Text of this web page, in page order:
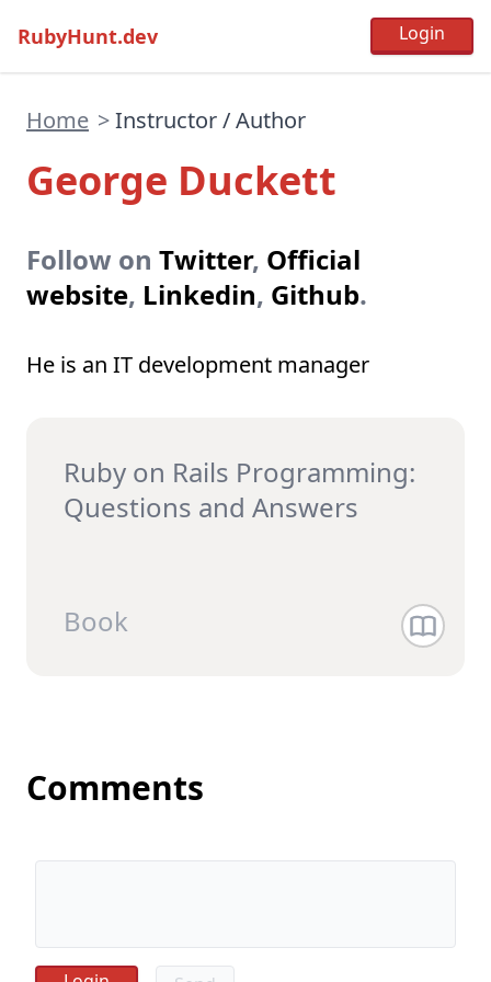
RubyHunt.dev
Home >Instructor / Author
George Duckett
Follow on Twitter, Official
website, Linkedin, Github.
He is an IT development manager
Ruby on Rails Programming:
Questions and Answer‪s
Book
Comments